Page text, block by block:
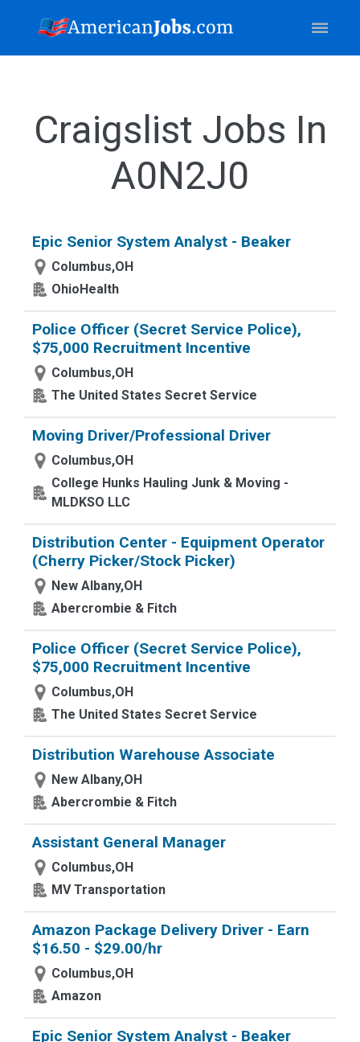
Craigslist Jobs In
A0N2J0
Epic Senior System Analyst - Beaker
Columbus,OH
OhioHealth
Police Officer (Secret Service Police),
$75,000 Recruitment Incentive
Columbus,OH
The United States Secret Service
Moving Driver/Professional Driver
Columbus,OH
College Hunks Hauling Junk & Moving -
MLDKSO LLC
Distribution Center - Equipment Operator
(Cherry Picker/Stock Picker)
New Albany,OH
Abercrombie & Fitch
Police Officer (Secret Service Police),
$75,000 Recruitment Incentive
Columbus,OH
The United States Secret Service
Distribution Warehouse Associate
New Albany,OH
Abercrombie & Fitch
Assistant General Manager
Columbus,OH
MV Transportation
Amazon Package Delivery Driver - Earn
$16.50 - $29.00/hr
Columbus,OH
Amazon
Epic Senior System Analyst - Beaker